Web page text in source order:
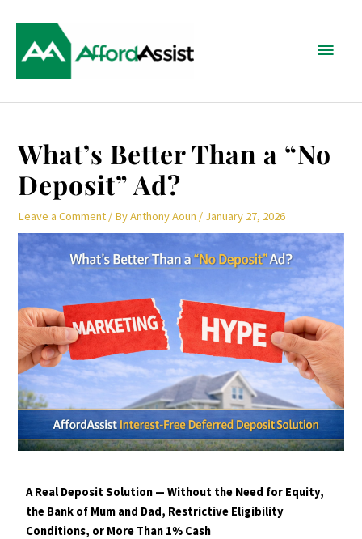
content
What’s Better Than a “No
Deposit” Ad?
Leave a Comment / ByAnthony Aoun / January 27, 2026
A Real Deposit Solution — Without the Need for Equity,
the Bank of Mum and Dad, Restrictive Eligibility
Conditions, or More Than 1% Cash
navigation